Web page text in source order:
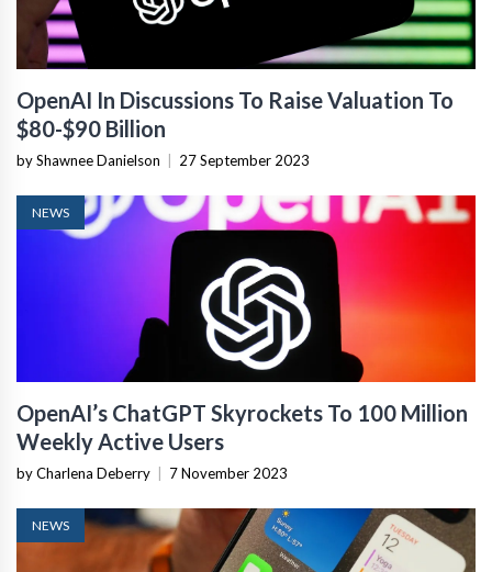
OpenAI In Discussions To Raise Valuation To
$80-$90 Billion
by Shawnee Danielson 27 September 2023
NEWS
OpenAI’s ChatGPT Skyrockets To 100 Million
Weekly Active Users
by Charlena Deberry 7 November 2023
NEWS